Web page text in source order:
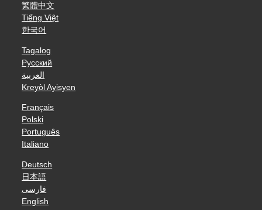
繁體中文
Tiếng Việt
한국어
Tagalog
Русский
العربية
Kreyòl Ayisyen
Français
Polski
Português
Italiano
Deutsch
日本語
فارسی
English